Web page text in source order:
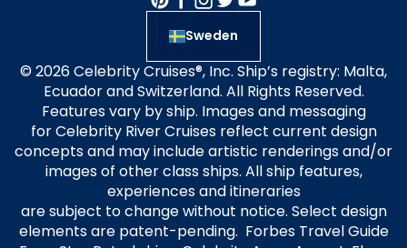
Sweden
© 2026 Celebrity Cruises®, Inc. Ship’s registry: Malta,
Ecuador and Switzerland. All Rights Reserved.
Features vary by ship. Images and messaging
for Celebrity River Cruises reflect current design
concepts and may include artistic renderings and/or
images of other class ships. All ship features,
experiences and itineraries
are subject to change without notice. Select design
elements are patent-pending. Forbes Travel Guide